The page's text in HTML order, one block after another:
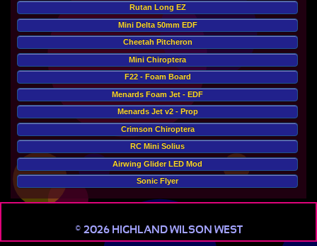
Rutan Long EZ
Mini Delta 50mm EDF
Cheetah Pitcheron
Mini Chiroptera
F22 - Foam Board
Menards Foam Jet - EDF
Menards Jet v2 - Prop
Crimson Chiroptera
RC Mini Solius
Airwing Glider LED Mod
Sonic Flyer
© 2026 HIGHLAND WILSON WEST